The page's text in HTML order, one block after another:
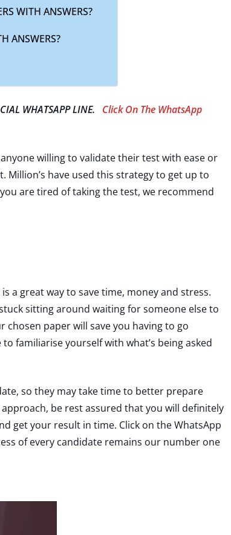
WITH ANSWERS?
ANSWERS?
WHATSAPP LINE. Click On The WhatsApp
willing to validate their test with ease or
have used this strategy to get up to
are tired of taking the test, we recommend
a great way to save time, money and stress.
sitting around waiting for someone else to
paper will save you having to go
familiarise yourself with what’s being asked
so they may take time to better prepare
be rest assured that you will definitely
get your result in time. Click on the WhatsApp
of every candidate remains our number one